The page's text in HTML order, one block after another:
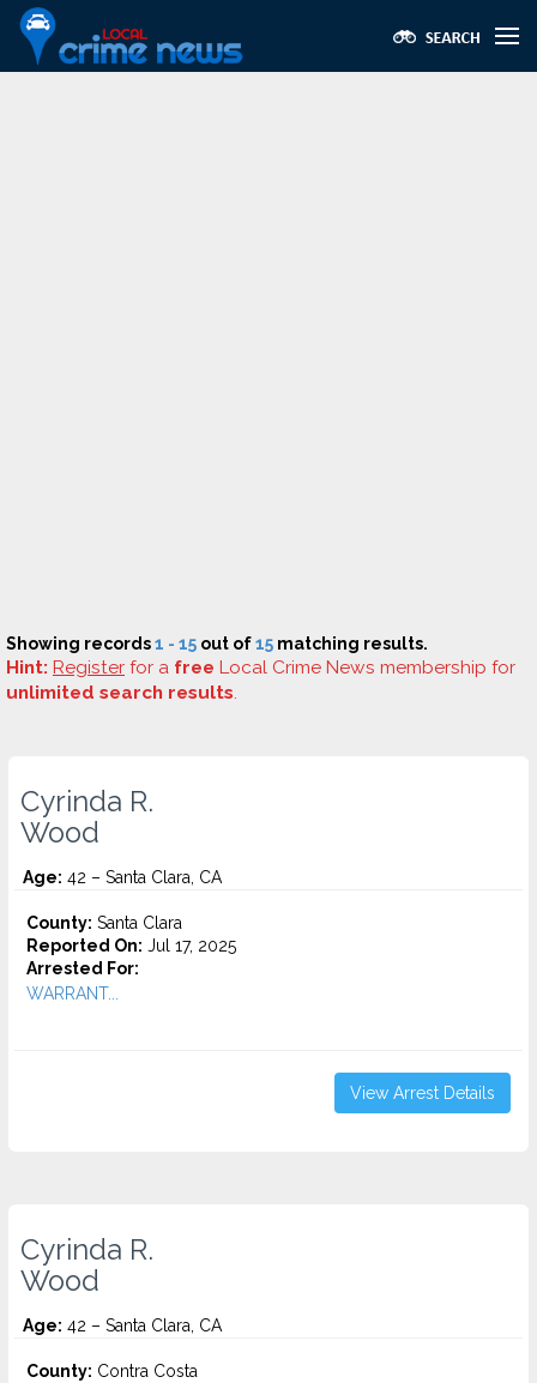
Showing records1 - 15 out of15 matching results.
Hint: Register for a free Local Crime News membership for
unlimited search results.
Cyrinda R.
Wood
Age: 42 – Santa Clara, CA
County: Santa Clara
Reported On: Jul 17, 2025
Arrested For:
WARRANT...
View Arrest Details
Cyrinda R.
Wood
Age: 42 – Santa Clara, CA
County: Contra Costa